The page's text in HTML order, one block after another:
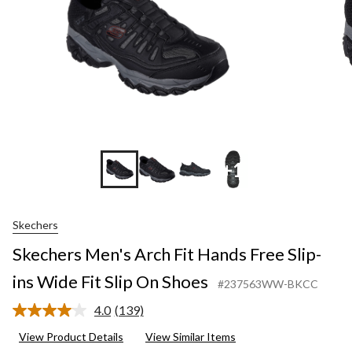
+1
Skechers
Skechers Men's Arch Fit Hands Free Slip-
ins Wide Fit Slip On Shoes
#237563WW-BKCC
4.0 Read
Reviews.
(139)
View Product Details View Similar Items